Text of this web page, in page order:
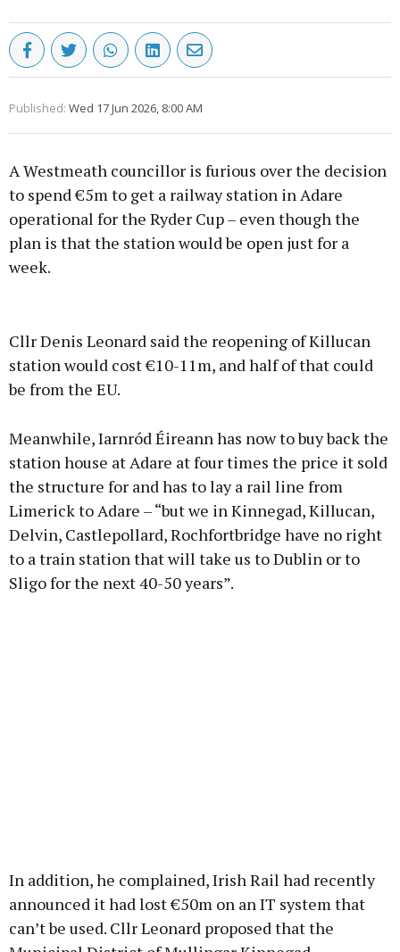
Published: Wed 17 Jun 2026, 8:00 AM
A Westmeath councillor is furious over the decision
to spend €5m to get a railway station in Adare
operational for the Ryder Cup – even though the
plan is that the station would be open just for a
week.
Cllr Denis Leonard said the reopening of Killucan
station would cost €10-11m, and half of that could
be from the EU.
Meanwhile, Iarnród Éireann has now to buy back the
station house at Adare at four times the price it sold
the structure for and has to lay a rail line from
Limerick to Adare – “but we in Kinnegad, Killucan,
Delvin, Castlepollard, Rochfortbridge have no right
to a train station that will take us to Dublin or to
Sligo for the next 40-50 years”.
In addition, he complained, Irish Rail had recently
announced it had lost €50m on an IT system that
can’t be used. Cllr Leonard proposed that the